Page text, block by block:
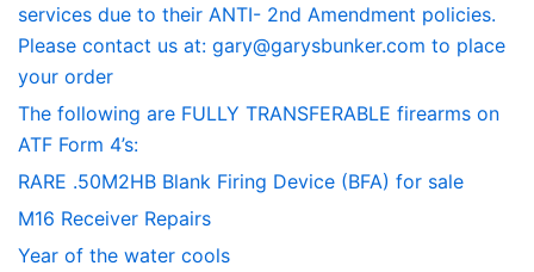
services due to their ANTI- 2nd Amendment policies.
Please contact us at: gary@garysbunker.com to place
your order
The following are FULLY TRANSFERABLE firearms on
ATF Form 4’s:
RARE .50M2HB Blank Firing Device (BFA) for sale
M16 Receiver Repairs
Year of the water cools